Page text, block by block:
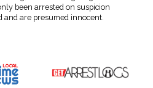
been arrested on suspicion
and are presumed innocent.